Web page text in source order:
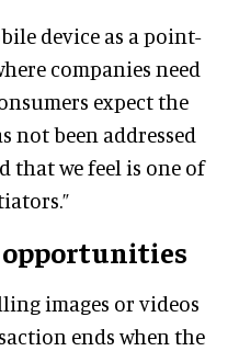
device as a point-
companies need
expect the
not been addressed
that we feel is one of
opportunities
images or videos
ends when the